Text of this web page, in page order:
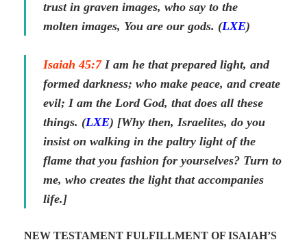
trust in graven images, who say to the
molten images, You are our gods. (LXE)
Isaiah 45:7I am he that prepared light, and
formed darkness; who make peace, and create
evil; I am the Lord God, that does all these
things. (LXE) [Why then, Israelites, do you
insist on walking in the paltry light of the
flame that you fashion for yourselves? Turn to
me, who creates the light that accompanies
life.]
NEW TESTAMENT FULFILLMENT OF ISAIAH’S